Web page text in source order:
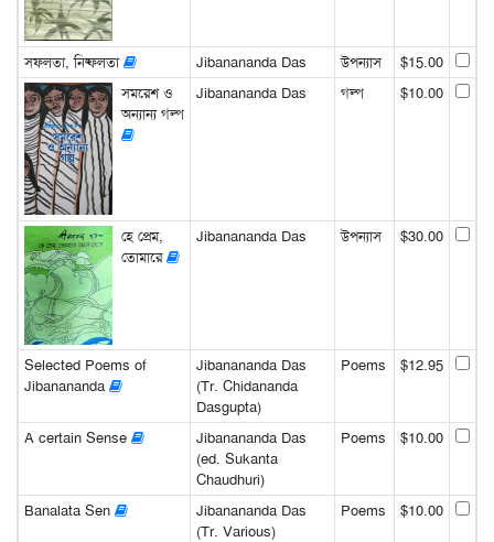
সফলতা, নিষ্ফলতা Jibanananda Das উপন্যাস
$15.00
সমরেশ ও
অন্যান্য গল্প
Jibanananda Das গল্প $10.00
হে প্রেম,
তোমারে
Jibanananda Das উপন্যাস $30.00
Selected Poems of
Jibanananda
Jibanananda Das
(Tr. Chidananda
Dasgupta)
Poems $12.95
A certain Sense
Jibanananda Das
(ed. Sukanta
Chaudhuri)
Poems $10.00
Banalata Sen
Jibanananda Das
(Tr. Various)
Poems $10.00